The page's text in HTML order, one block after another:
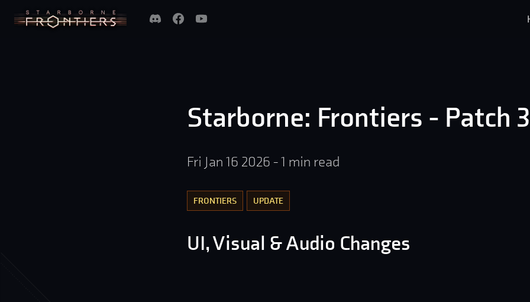
Starborne: Frontiers - Patch
Fri Jan 16 2026-1 min read
FRONTIERS UPDATE
UI, Visual & Audio Changes